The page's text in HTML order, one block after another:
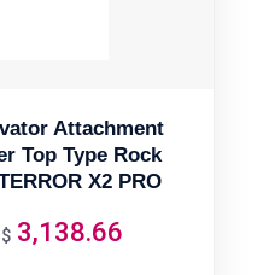
Attachment
Top Type Rock
X2 PRO
Original
$ 3,138.66